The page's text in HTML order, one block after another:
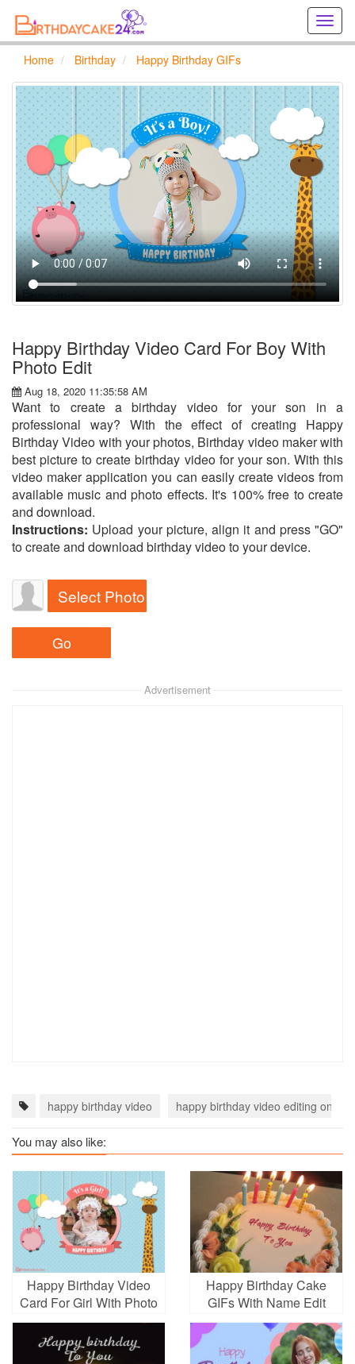
cards
online
Home Birthday Happy Birthday GIFs
Happy Birthday Video Card For Boy With
Photo Edit
Aug 18, 2020 11:35:58 AM
Want to create a birthday video for your son in a
professional way? With the effect of creating Happy
Birthday Video with your photos, Birthday video maker with
best picture to create birthday video for your son. With this
video maker application you can easily create videos from
available music and photo effects. It's 100% free to create
and download.
Instructions: Upload your picture, align it and press "GO"
to create and download birthday video to your device.
Select Photo
Advertisement
happy birthday video happy birthday video editing online
You may also like:
Happy Birthday Video
Card For Girl With Photo
Edit
Happy Birthday Cake
GIFs With Name Edit